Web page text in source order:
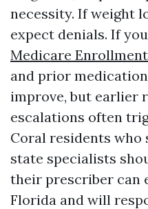
necessity. If weight
expect denials. If
Medicare
and prior
improve, but earlier
escalations often
Coral residents
state specialists
their prescriber can
Florida and will